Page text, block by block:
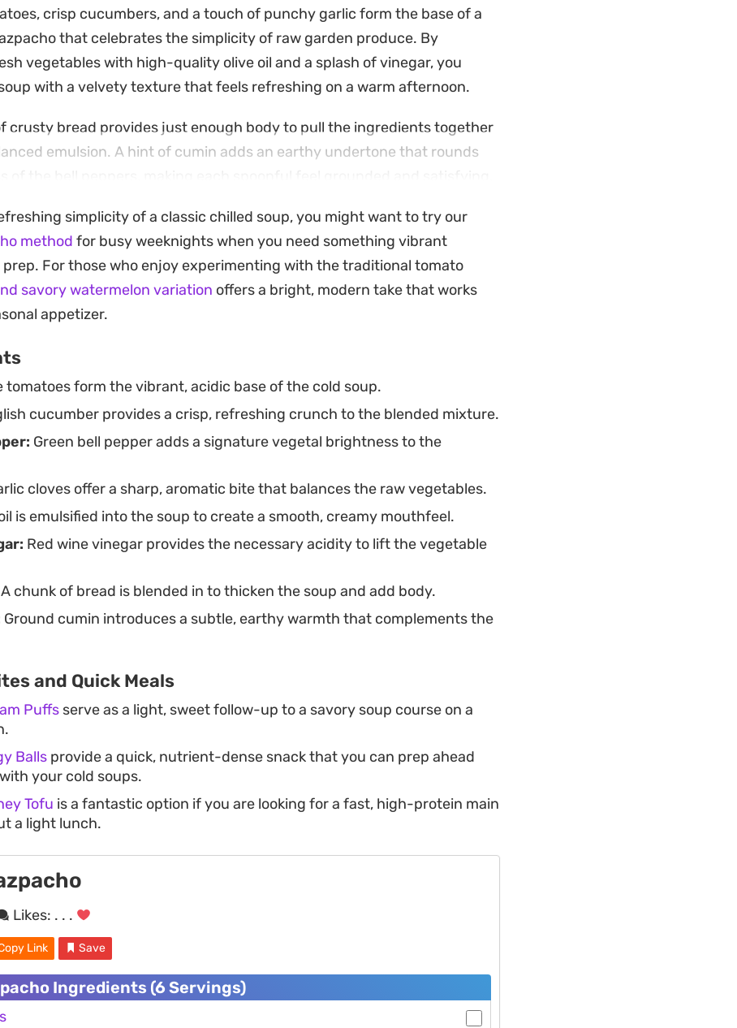
crisp cucumbers, and a touch of punchy garlic form the base of a
that celebrates the simplicity of raw garden produce. By
vegetables with high-quality olive oil and a splash of vinegar, you
with a velvety texture that feels refreshing on a warm afternoon.
crusty bread provides just enough body to pull the ingredients together
emulsion. A hint of cumin adds an earthy undertone that rounds
of the bell peppers, making each spoonful feel grounded and satisfying.
a handful of crunchy croutons on top, this chilled soup is a reliable
or as a starter for a summer dinner party. Preparing it ahead of
to deepen and meld, making it an ideal candidate for effortless
simplicity of a classic chilled soup, you might want to try our
method for busy weeknights when you need something vibrant
For those who enjoy experimenting with the traditional tomato
savory watermelon variation offers a bright, modern take that works
appetizer.
tomatoes form the vibrant, acidic base of the cold soup.
cucumber provides a crisp, refreshing crunch to the blended mixture.
Green bell pepper adds a signature vegetal brightness to the
cloves offer a sharp, aromatic bite that balances the raw vegetables.
is emulsified into the soup to create a smooth, creamy mouthfeel.
Red wine vinegar provides the necessary acidity to lift the vegetable
A chunk of bread is blended in to thicken the soup and add body.
Ground cumin introduces a subtle, earthy warmth that complements the
and Quick Meals
Puffs serve as a light, sweet follow-up to a savory soup course on a
Balls provide a quick, nutrient-dense snack that you can prep ahead
your cold soups.
Tofu is a fantastic option if you are looking for a fast, high-protein main
a light lunch.
Likes: . . .
Link Save
Ingredients (6 Servings)